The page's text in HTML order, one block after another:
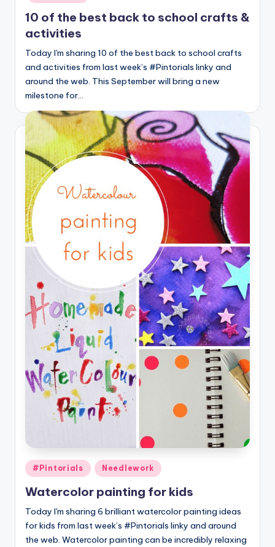
10 of the best back to school crafts &
activities
Today I'm sharing 10 of the best back to school crafts
and activities from last week’s #Pintorials linky and
around the web. This September will bring a new
milestone for…
Posted
in
#Pintorials Needlework
Watercolor painting for kids
Today I'm sharing 6 brilliant watercolor painting ideas
for kids from last week’s #Pintorials linky and around
the web. Watercolor painting can be incredibly relaxing